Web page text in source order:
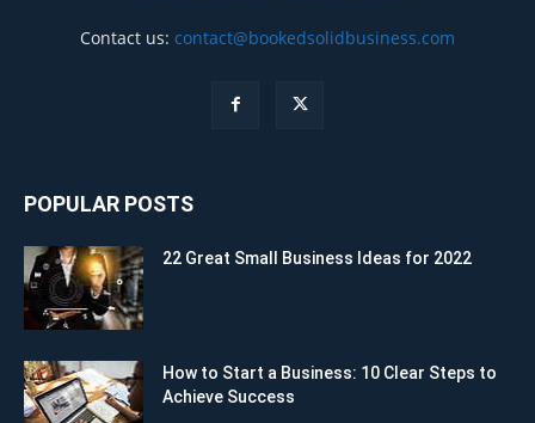
Contact us: contact@bookedsolidbusiness.com
POPULAR POSTS
22 Great Small Business Ideas for 2022
How to Start a Business: 10 Clear Steps to
Achieve Success